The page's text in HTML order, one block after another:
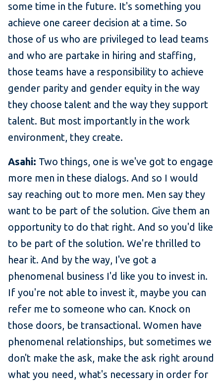
some time in the future. It's something you
achieve one career decision at a time. So
those of us who are privileged to lead teams
and who are partake in hiring and staffing,
those teams have a responsibility to achieve
gender parity and gender equity in the way
they choose talent and the way they support
talent. But most importantly in the work
environment, they create.
Asahi: Two things, one is we've got to engage
more men in these dialogs. And so I would
say reaching out to more men. Men say they
want to be part of the solution. Give them an
opportunity to do that right. And so you'd like
to be part of the solution. We're thrilled to
hear it. And by the way, I've got a
phenomenal business I'd like you to invest in.
If you're not able to invest it, maybe you can
refer me to someone who can. Knock on
those doors, be transactional. Women have
phenomenal relationships, but sometimes we
don't make the ask, make the ask right around
what you need, what's necessary in order for